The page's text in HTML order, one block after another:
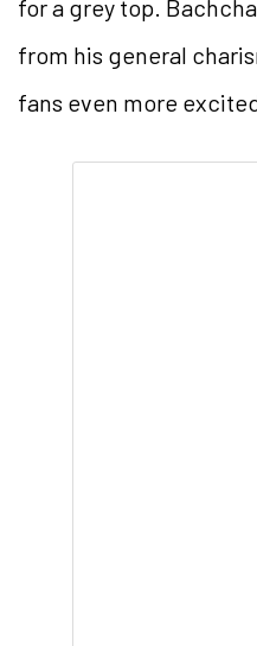
for a grey top.
from his general
fans even more